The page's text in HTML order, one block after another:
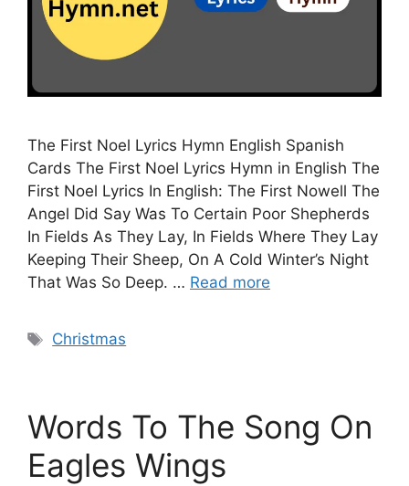
The First Noel Lyrics Hymn English Spanish
Cards The First Noel Lyrics Hymn in English The
First Noel Lyrics In English: The First Nowell The
Angel Did Say Was To Certain Poor Shepherds
In Fields As They Lay, In Fields Where They Lay
Keeping Their Sheep, On A Cold Winter’s Night
That Was So Deep. … Read more
Tags
Christmas
Words To The Song On
Eagles Wings